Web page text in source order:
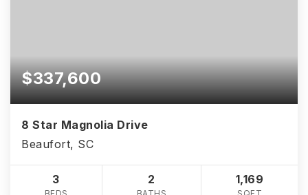
$337,600
8 Star Magnolia Drive
Beaufort, SC
3 2 1,169